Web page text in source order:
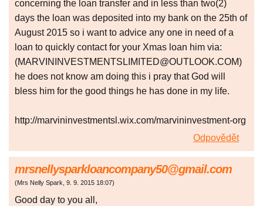
concerning the loan transfer and in less than two(2)
days the loan was deposited into my bank on the 25th of
August 2015 so i want to advice any one in need of a
loan to quickly contact for your Xmas loan him via:
(MARVININVESTMENTSLIMITED@OUTLOOK.COM)
he does not know am doing this i pray that God will
bless him for the good things he has done in my life.
http://marvininvestmentsl.wix.com/marvininvestment-org
Odpovědět
mrsnellysparkloancompany50@gmail.com
(Mrs Nelly Spark, 9. 9. 2015 18:07)
Good day to you all,